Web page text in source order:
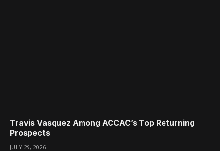
Travis Vasquez Among ACCAC’s Top Returning
Prospects
JULY 29, 2026